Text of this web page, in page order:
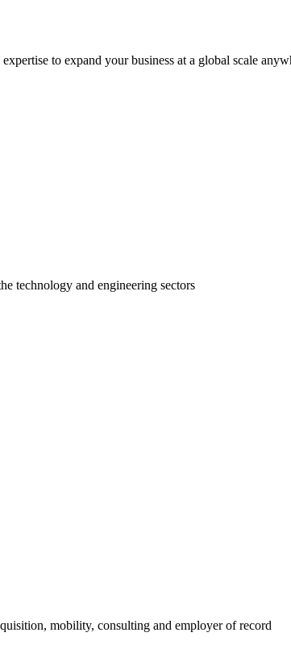
to expand your business at a global scale
technology and engineering sectors
mobility, consulting and employer of record